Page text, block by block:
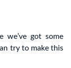
we’ve got some
try to make this